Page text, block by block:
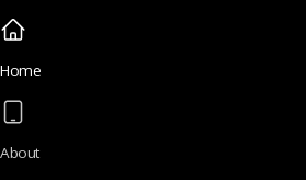
Home
About